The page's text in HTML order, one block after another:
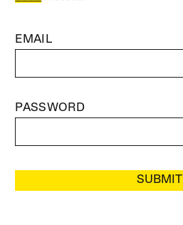
EMAIL
PASSWORD
SUBMIT